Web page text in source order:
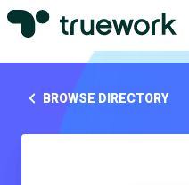
BROWSE DIRECTORY